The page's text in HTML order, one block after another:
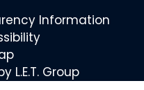
Information
L.E.T. Group